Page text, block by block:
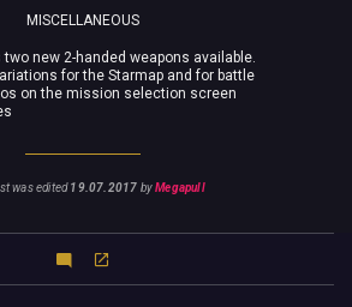
MISCELLANEOUS
new 2-handed weapons available.
for the Starmap and for battle
on the mission selection screen
was edited19.07.2017 byMegapull